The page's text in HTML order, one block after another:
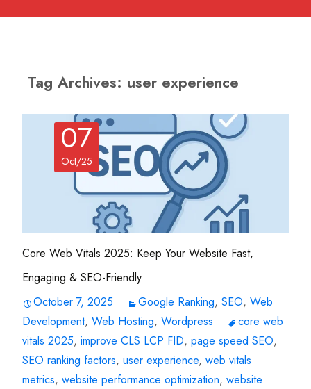
Tag Archives: user experience
07
Oct/25
Core Web Vitals 2025: Keep Your Website Fast,
Engaging & SEO-Friendly
October 7, 2025
Google Ranking, SEO, Web
Development, Web Hosting, Wordpress
core web
vitals 2025, improve CLS LCP FID, page speed SEO,
SEO ranking factors, user experience, web vitals
metrics, website performance optimization, website